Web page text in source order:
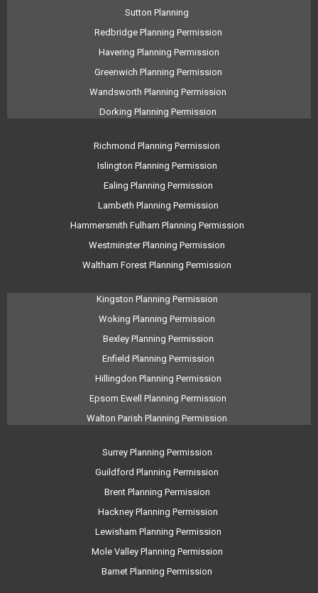
Sutton Planning
Redbridge Planning Permission
Havering Planning Permission
Greenwich Planning Permission
Wandsworth Planning Permission
Dorking Planning Permission
Richmond Planning Permission
Islington Planning Permission
Ealing Planning Permission
Lambeth Planning Permission
Hammersmith Fulham Planning Permission
Westminster Planning Permission
Waltham Forest Planning Permission
Kingston Planning Permission
Woking Planning Permission
Bexley Planning Permission
Enfield Planning Permission
Hillingdon Planning Permission
Epsom Ewell Planning Permission
Walton Parish Planning Permission
Surrey Planning Permission
Guildford Planning Permission
Brent Planning Permission
Hackney Planning Permission
Lewisham Planning Permission
Mole Valley Planning Permission
Barnet Planning Permission